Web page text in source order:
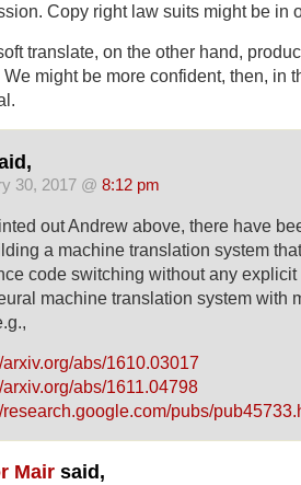
Copy right law suits might be in
translate, on the other hand,
We might be more confident, then, in
30, 2017 @ 8:12 pm
out Andrew above, there have
a machine translation system
code switching without any
machine translation system with
arxiv.org/abs/1610.03017
arxiv.org/abs/1611.04798
research.google.com/pubs/
Mair said,